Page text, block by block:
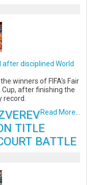
after disciplined World
winners of FIFA's Fair
after finishing the
Read More...
TITLE
BATTLE